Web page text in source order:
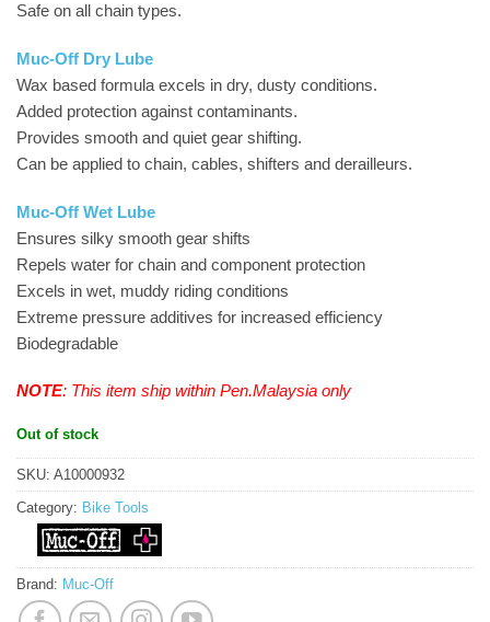
Safe on all chain types.
Muc-Off Dry Lube
Wax based formula excels in dry, dusty conditions.
Added protection against contaminants.
Provides smooth and quiet gear shifting.
Can be applied to chain, cables, shifters and derailleurs.
Muc-Off Wet Lube
Ensures silky smooth gear shifts
Repels water for chain and component protection
Excels in wet, muddy riding conditions
Extreme pressure additives for increased efficiency
Biodegradable
NOTE: This item ship within Pen.Malaysia only
Out of stock
SKU: A10000932
Category: Bike Tools
Brand: Muc-Off